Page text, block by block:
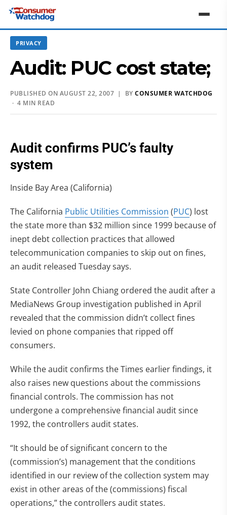
PRIVACY
Audit: PUC cost state;
PUBLISHED ON AUGUST 22, 2007 | BY CONSUMER WATCHDOG
· 4 MIN READ
Audit confirms PUC’s faulty
system
Inside Bay Area (California)
The California Public Utilities Commission (PUC) lost
the state more than $32 million since 1999 because of
inept debt collection practices that allowed
telecommunication companies to skip out on fines,
an audit released Tuesday says.
State Controller John Chiang ordered the audit after a
MediaNews Group investigation published in April
revealed that the commission didn’t collect fines
levied on phone companies that ripped off
consumers.
While the audit confirms the Times earlier findings, it
also raises new questions about the commissions
financial controls. The commission has not
undergone a comprehensive financial audit since
1992, the controllers audit states.
“It should be of significant concern to the
(commission’s) management that the conditions
identified in our review of the collection system may
exist in other areas of the (commissions) fiscal
operations,” the controllers audit states.